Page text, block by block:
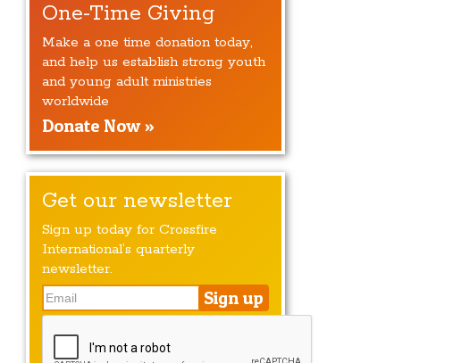
One-Time Giving
Make a one time donation today,
and help us establish strong youth
and young adult ministries
worldwide
Donate Now »
Get our newsletter
Sign up today for Crossfire
International’s quarterly
newsletter.